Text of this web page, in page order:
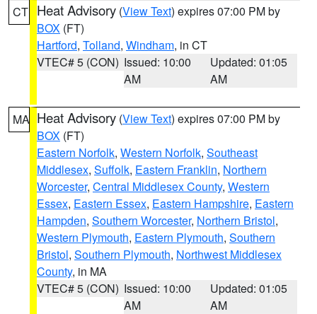
CT Heat Advisory (View Text) expires 07:00 PM by
BOX (FT)
Hartford, Tolland, Windham, in CT
VTEC# 5 (CON) Issued: 10:00
AM
Updated: 01:05
AM
MA Heat Advisory (View Text) expires 07:00 PM by
BOX (FT)
Eastern Norfolk, Western Norfolk, Southeast
Middlesex, Suffolk, Eastern Franklin, Northern
Worcester, Central Middlesex County, Western
Essex, Eastern Essex, Eastern Hampshire, Eastern
Hampden, Southern Worcester, Northern Bristol,
Western Plymouth, Eastern Plymouth, Southern
Bristol, Southern Plymouth, Northwest Middlesex
County, in MA
VTEC# 5 (CON) Issued: 10:00
AM
Updated: 01:05
AM